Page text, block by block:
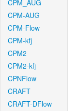
CPM_AUG
CPM-AUG
CPM-Flow
CPM-kfj
CPM2
CPM2-kfj
CPNFlow
CRAFT
CRAFT-DFlow